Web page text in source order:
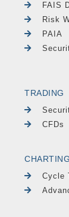
FAIS
Risk
PAIA
TRADING
CFDs
CHARTING
Cycle